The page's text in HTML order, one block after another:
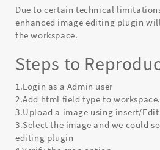
Due to certain technical
enhanced image editing plugin
the workspace.
Steps to
1.Login as a Admin user
2.Add html field type to workspace.
3.Upload a image using insert/
3.Select the image and we could
editing plugin